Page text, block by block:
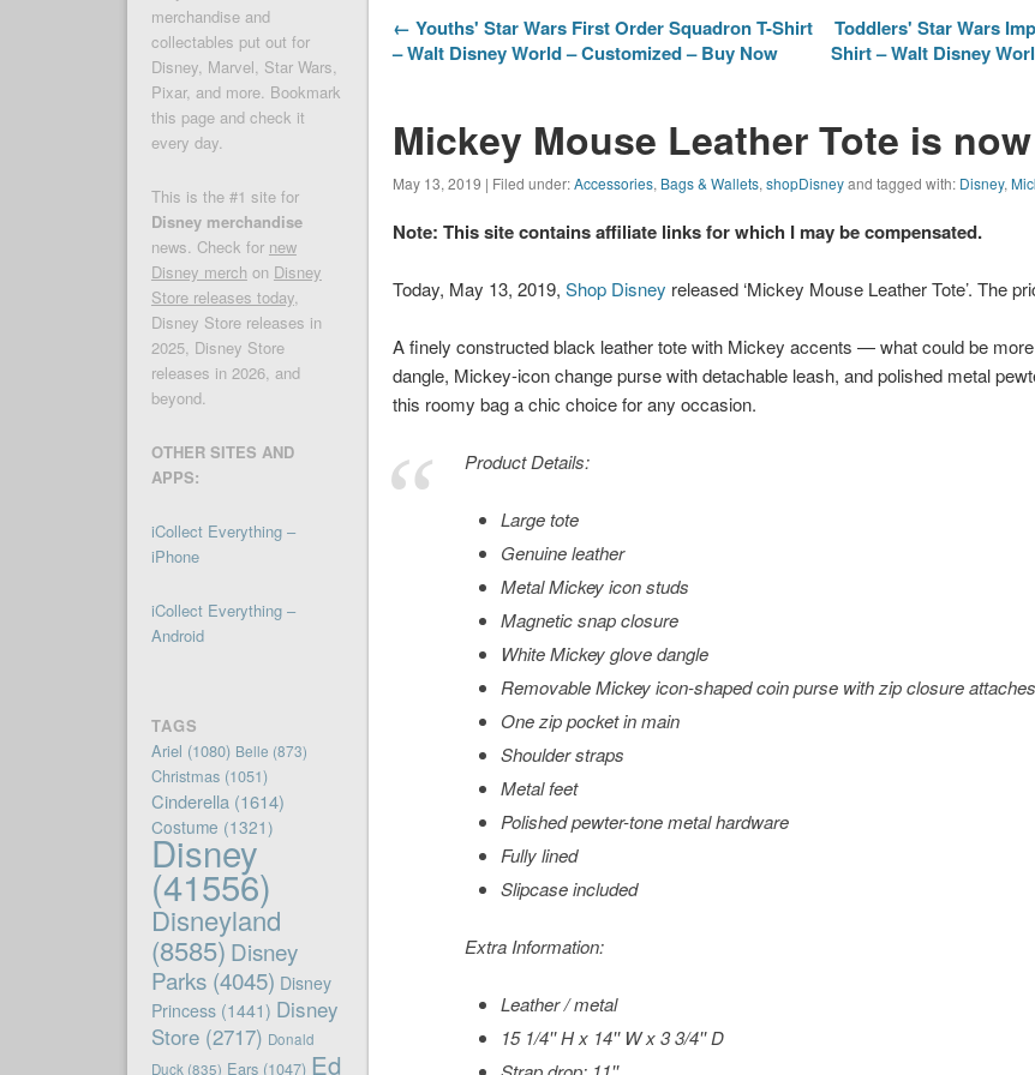
← Youths' Star Wars First Order Squadron T-Shirt
– Walt Disney World – Customized – Buy Now
Toddlers' Star Wars
Shirt – Walt Disney
Mickey Mouse Leather Tote is
May 13, 2019 | Filed under:Accessories, Bags & Wallets,shopDisneyand tagged with: Disney,
Note: This site contains affiliate links for which I may be compensated.
Today, May 13, 2019,Shop Disney released ‘Mickey Mouse Leather Tote’. The
A finely constructed black leather tote with Mickey accents — what could be
dangle, Mickey-icon change purse with detachable leash, and polished metal
this roomy bag a chic choice for any occasion.
Product Details:
Large tote
Genuine leather
Metal Mickey icon studs
Magnetic snap closure
White Mickey glove dangle
Removable Mickey icon-shaped coin purse with zip closure
One zip pocket in main
Shoulder straps
Metal feet
Polished pewter-tone metal hardware
Fully lined
Slipcase included
Extra Information:
Leather / metal
15 1/4'' H x 14'' W x 3 3/4'' D
merchandise and
collectables put out for
Disney, Marvel, Star Wars,
Pixar, and more. Bookmark
this page and check it
every day.
This is the #1 site for
Disney merchandise
news. Check for new
Disney merch on Disney
Store releases today,
Disney Store releases in
2025, Disney Store
releases in 2026, and
beyond.
OTHER SITES AND
APPS:
iCollect Everything –
iPhone
iCollect Everything –
Android
TAGS
Ariel (1080) Belle (873)
Christmas(1051)
Cinderella (1614)
Costume (1321)
Disney
(41556)
Disneyland
(8585) Disney
Parks(4045) Disney
Princess(1441) Disney
Store(2717) Donald
Duck (835) Ears(1047) Ed